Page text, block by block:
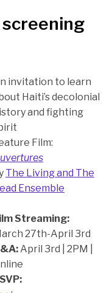
invitation to learn
Haiti’s decolonial
and fighting
Film:
The Living and The
Ensemble
Streaming:
27th-April 3rd
April 3rd | 2PM |